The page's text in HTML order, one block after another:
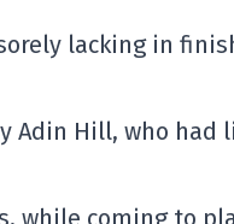
lacking in
Adin Hill, who
while coming to